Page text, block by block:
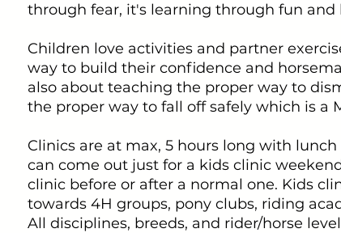
through fear, it's learning through fun and
Children love activities and partner
way to build their confidence and
also about teaching the proper way to
the proper way to fall off safely which is a
Clinics are at max, 5 hours long with
can come out just for a kids clinic
clinic before or after a normal one. Kids
towards 4H groups, pony clubs, riding
All disciplines, breeds, and rider/horse